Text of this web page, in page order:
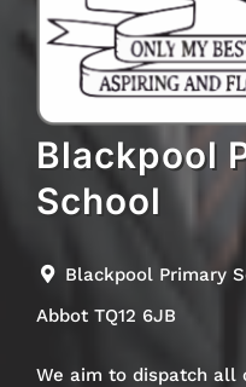
Blackpool
School
Blackpool Primary
Abbot TQ12 6JB
We aim to dispatch all